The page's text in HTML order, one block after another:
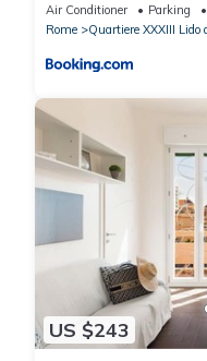
Air Conditioner Parking
Rome
Quartiere XXXIII Lido
US $243